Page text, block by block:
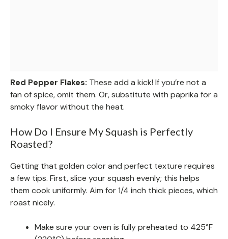
Red Pepper Flakes: These add a kick! If you’re not a
fan of spice, omit them. Or, substitute with paprika for a
smoky flavor without the heat.
How Do I Ensure My Squash is Perfectly
Roasted?
Getting that golden color and perfect texture requires
a few tips. First, slice your squash evenly; this helps
them cook uniformly. Aim for 1/4 inch thick pieces, which
roast nicely.
Make sure your oven is fully preheated to 425°F